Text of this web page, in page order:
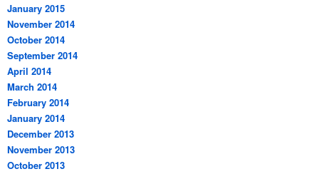
January 2015
November 2014
October 2014
September 2014
April 2014
March 2014
February 2014
January 2014
December 2013
November 2013
October 2013